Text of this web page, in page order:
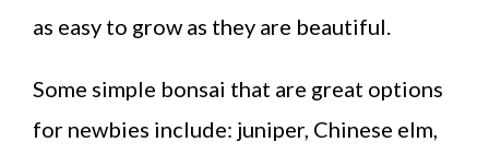
as easy to grow as they are beautiful.
Some simple bonsai that are great options
for newbies include: juniper, Chinese elm,